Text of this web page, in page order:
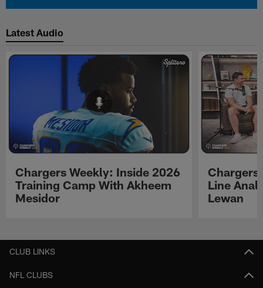
Latest Audio
Chargers Weekly: Inside 2026
Training Camp With Akheem
Mesidor
Chargers
Line
Lewan
CLUB LINKS
NFL CLUBS